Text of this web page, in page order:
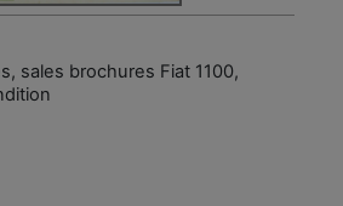
sales brochures Fiat 1100,